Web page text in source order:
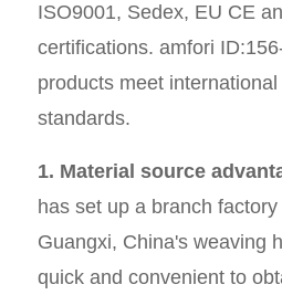
ISO9001, Sedex, EU CE
certifications. amfori
products meet
standards.
1. Material source
has set up a branch
Guangxi, China's weaving
quick and convenient to